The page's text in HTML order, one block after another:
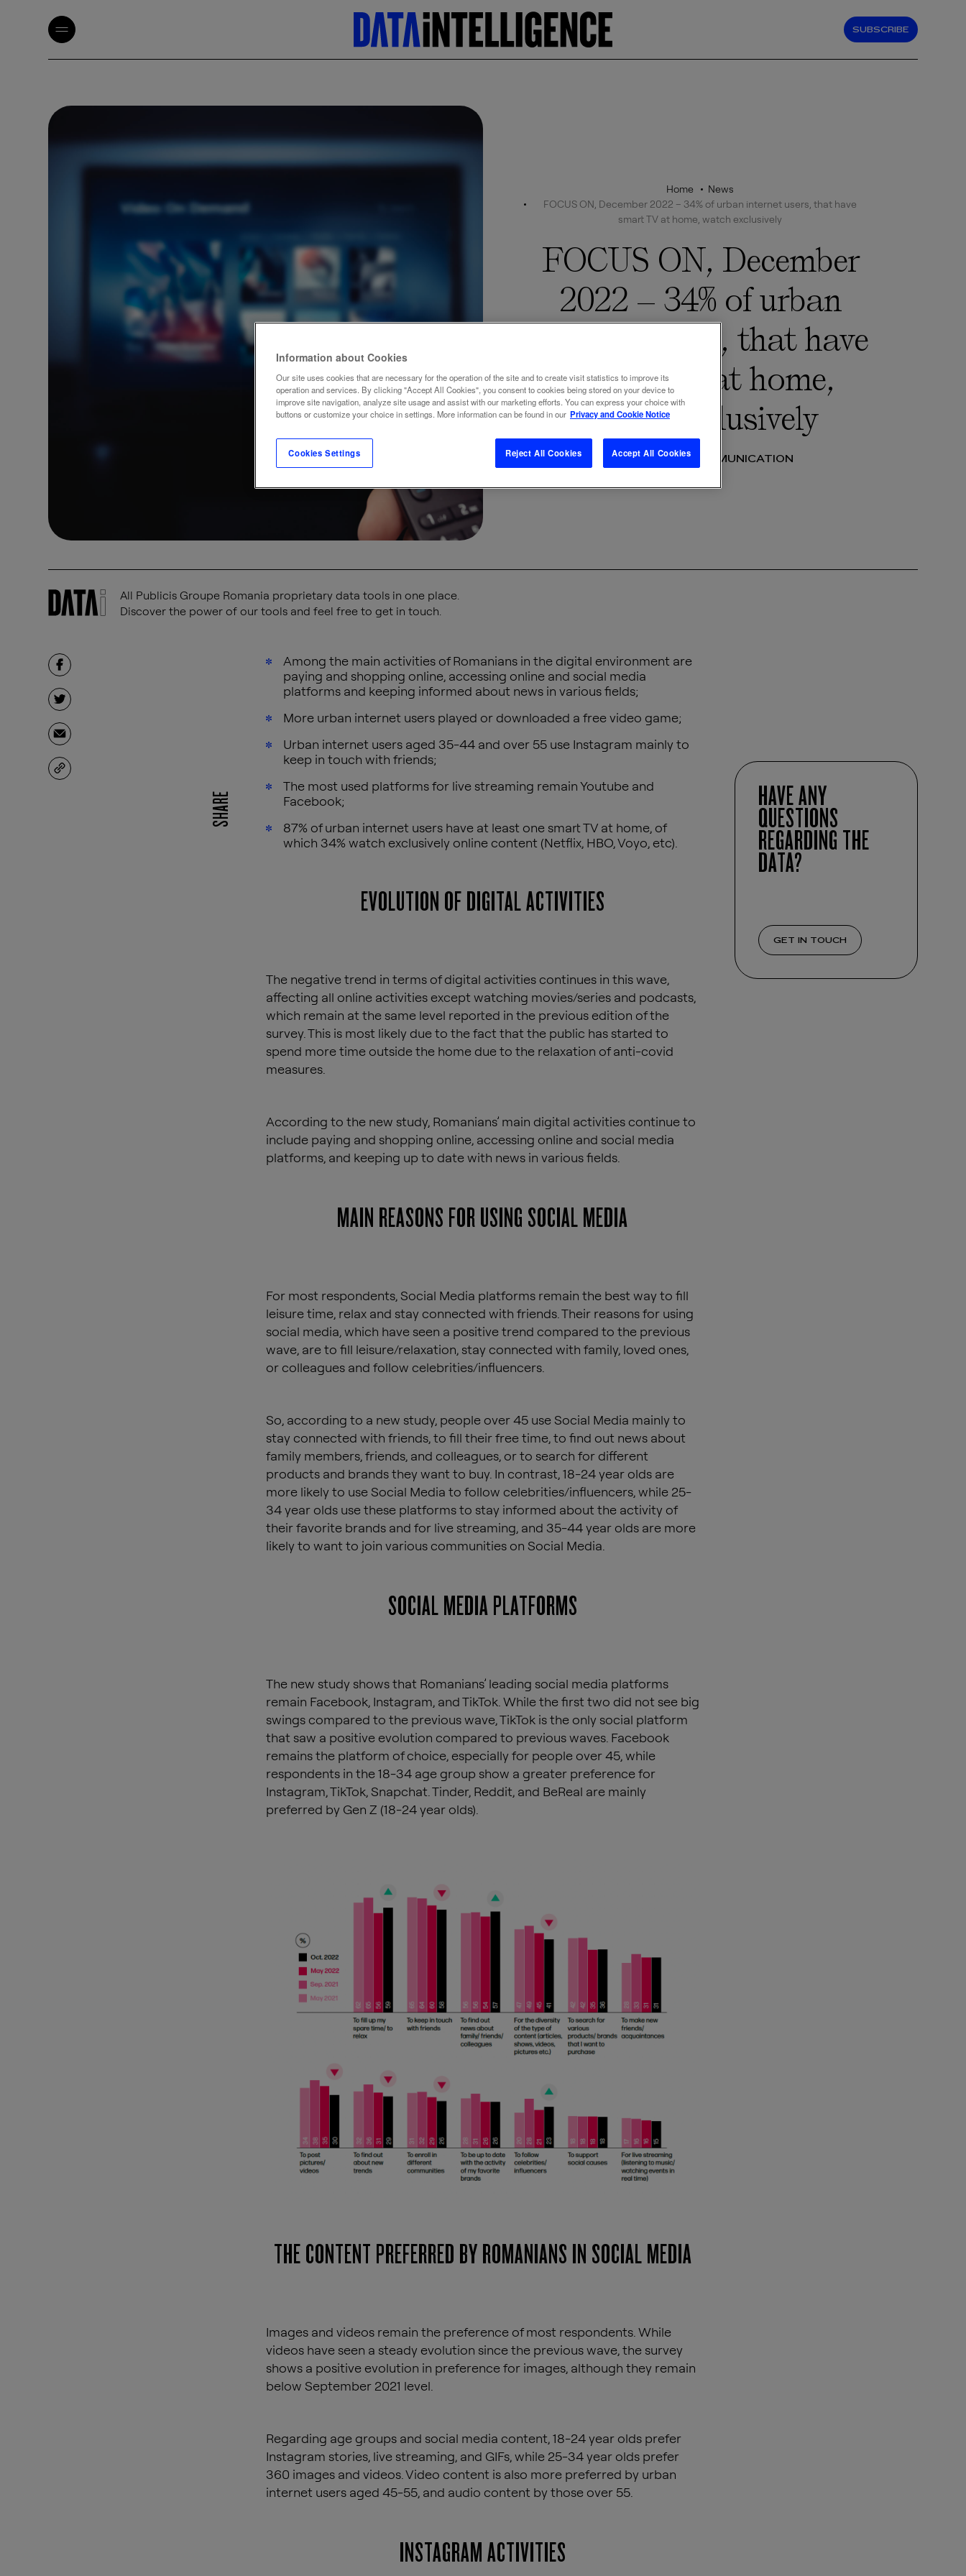
SUBSCRIBE
Home
News
FOCUS ON, December 2022 – 34% of urban internet users, that have
smart TV at home, watch exclusively
FOCUS ON, December
2022 – 34% of urban
internet users, that have
smart TV at home,
watch exclusively
19 DEC 2022 COMMUNICATION
All Publicis Groupe Romania proprietary data tools in one place.
Discover the power of our tools and feel free to get in touch.
SHARE
Among the main activities of Romanians in the digital environment are
paying and shopping online, accessing online and social media
platforms and keeping informed about news in various fields;
More urban internet users played or downloaded a free video game;
Urban internet users aged 35-44 and over 55 use Instagram mainly to
keep in touch with friends;
The most used platforms for live streaming remain Youtube and
Facebook;
87% of urban internet users have at least one smart TV at home, of
which 34% watch exclusively online content (Netflix, HBO, Voyo, etc).
EVOLUTION OF DIGITAL ACTIVITIES
The negative trend in terms of digital activities continues in this wave,
affecting all online activities except watching movies/series and podcasts,
which remain at the same level reported in the previous edition of the
survey. This is most likely due to the fact that the public has started to
spend more time outside the home due to the relaxation of anti-covid
measures.
According to the new study, Romanians’ main digital activities continue to
include paying and shopping online, accessing online and social media
platforms, and keeping up to date with news in various fields.
MAIN REASONS FOR USING SOCIAL MEDIA
For most respondents, Social Media platforms remain the best way to fill
leisure time, relax and stay connected with friends. Their reasons for using
social media, which have seen a positive trend compared to the previous
wave, are to fill leisure/relaxation, stay connected with family, loved ones,
or colleagues and follow celebrities/influencers.
So, according to a new study, people over 45 use Social Media mainly to
stay connected with friends, to fill their free time, to find out news about
family members, friends, and colleagues, or to search for different
products and brands they want to buy. In contrast, 18-24 year olds are
more likely to use Social Media to follow celebrities/influencers, while 25-
34 year olds use these platforms to stay informed about the activity of
their favorite brands and for live streaming, and 35-44 year olds are more
likely to want to join various communities on Social Media.
SOCIAL MEDIA PLATFORMS
The new study shows that Romanians’ leading social media platforms
remain Facebook, Instagram, and TikTok. While the first two did not see big
swings compared to the previous wave, TikTok is the only social platform
that saw a positive evolution compared to previous waves. Facebook
remains the platform of choice, especially for people over 45, while
respondents in the 18-34 age group show a greater preference for
Instagram, TikTok, Snapchat. Tinder, Reddit, and BeReal are mainly
preferred by Gen Z (18-24 year olds).
THE CONTENT PREFERRED BY ROMANIANS IN SOCIAL MEDIA
Images and videos remain the preference of most respondents. While
videos have seen a steady evolution since the previous wave, the survey
shows a positive evolution in preference for images, although they remain
below September 2021 level.
Regarding age groups and social media content, 18-24 year olds prefer
Instagram stories, live streaming, and GIFs, while 25-34 year olds prefer
360 images and videos. Video content is also more preferred by urban
internet users aged 45-55, and audio content by those over 55.
INSTAGRAM ACTIVITIES
HAVE ANY
QUESTIONS
REGARDING THE
DATA?
GET IN TOUCH
Information about Cookies
Our site uses cookies that are necessary for the operation of the site and to create visit statistics to improve its
operation and services. By clicking "Accept All Cookies", you consent to cookies being stored on your device to
improve site navigation, analyze site usage and assist with our marketing efforts. You can express your choice with
buttons or customize your choice in settings. More information can be found in our Privacy and Cookie Notice
Cookies Settings Reject All Cookies Accept All Cookies